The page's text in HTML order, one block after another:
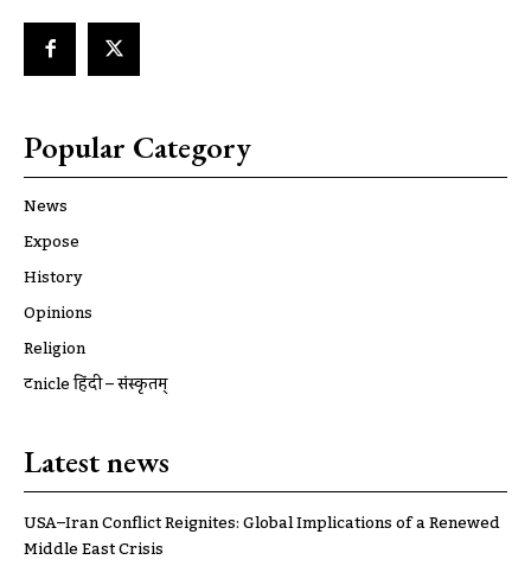
Popular Category
News
Expose
History
Opinions
Religion
ट्रूnicle हिंदी – संस्कृतम्
Latest news
USA–Iran Conflict Reignites: Global Implications of a Renewed
Middle East Crisis